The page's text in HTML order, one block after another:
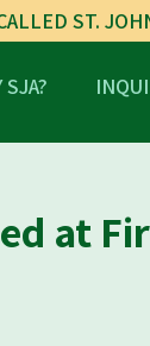
ST.
SJA?
at